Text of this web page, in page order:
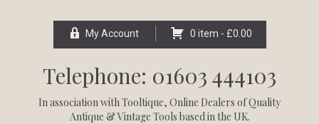
My Account 0 item - £0.00
Telephone: 01603 444103
In association withTooltique, Online Dealers of Quality
Antique & Vintage Tools based in the UK.